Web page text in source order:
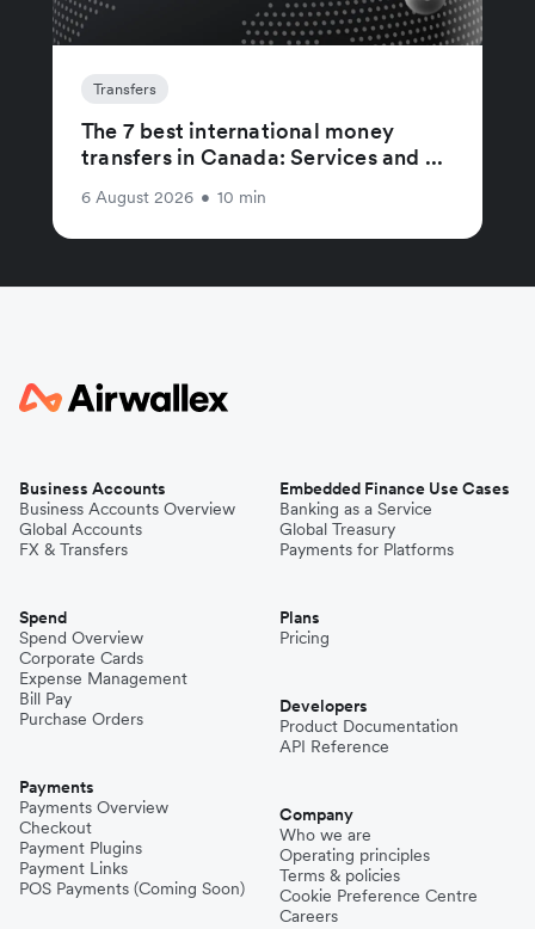
Transfers
The 7 best international money
transfers in Canada: Services and ...
6 August 2026 • 10 min
Business Accounts
Business Accounts Overview
Global Accounts
FX & Transfers
Spend
Spend Overview
Corporate Cards
Expense Management
Bill Pay
Purchase Orders
Payments
Payments Overview
Checkout
Payment Plugins
Payment Links
POS Payments (Coming Soon)
Embedded Finance Use Cases
Banking as a Service
Global Treasury
Payments for Platforms
Plans
Pricing
Developers
Product Documentation
API Reference
Company
Who we are
Operating principles
Terms & policies
Cookie Preference Centre
Careers